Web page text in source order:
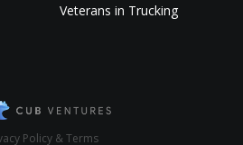
Veterans in Trucking
Policy & Terms